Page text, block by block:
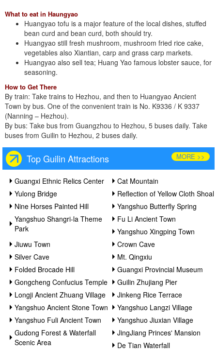
What to eat in Haungyao
Huangyao tofu is a major feature of the local dishes, stuffed
bean curd and bean curd, both should try.
Huangyao still fresh mushroom, mushroom fried rice cake,
vegetables also Xiantian, carp and grass carp markets.
Huangyao also sell tea; Huang Yao famous lobster sauce, for
seasoning.
How to Get There
By train: Take trains to Hezhou, and then to Huangyao Ancient
Town by bus. One of the convenient train is No. K9336 / K 9337
(Nanning – Hezhou).
By bus: Take bus from Guangzhou to Hezhou, 5 buses daily. Take
buses from Guilin to Hezhou, 2 buses daily.
Top Guilin Attractions MORE >>
Guangxi Ethnic Relics Center
Cat Mountain
Yulong Bridge
Reflection of Yellow Cloth Shoal
Nine Horses Painted Hill
Yangshuo Butterfly Spring
Yangshuo Shangri-la Theme
Park
Fu Li Ancient Town
Yangshuo Xingping Town
Jiuwu Town
Crown Cave
Silver Cave
Mt. Qingxiu
Folded Brocade Hill
Guangxi Provincial Museum
Gongcheng Confucius Temple
Guilin Zhujiang Pier
Longji Ancient Zhuang Village
Jinkeng Rice Terrace
Yangshuo Ancient Stone Town
Yangshuo Langzi Village
Yangshuo Fuli Ancient Town
Yangshuo Jiuxian Village
Gudong Forest & Waterfall
Scenic Area
JingJiang Princes' Mansion
De Tian Waterfall